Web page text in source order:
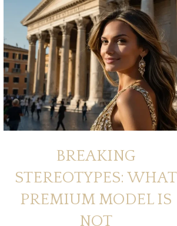
BREAKING
STEREOTYPES: WHAT
PREMIUM MODEL IS
NOT